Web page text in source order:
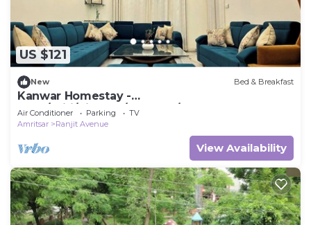
US $121
New Bed & Breakfast
Kanwar Homestay -
Posh/Wifi/Kitchen/Gardens/CarPark
Air Conditioner Parking
TV
Amritsar
Ranjit Avenue
View Availability